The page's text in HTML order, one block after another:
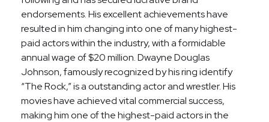
endorsements. His excellent achievements have
resulted in him changing into one of many highest-
paid actors within the industry, with a formidable
annual wage of $20 million. Dwayne Douglas
Johnson, famously recognized by his ring identify
“The Rock,” is a outstanding actor and wrestler. His
movies have achieved vital commercial success,
making him one of the highest-paid actors in the